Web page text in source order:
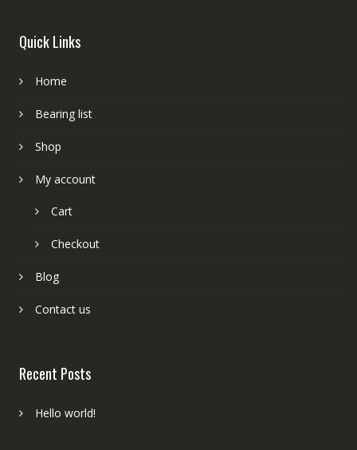
Quick Links
Home
Bearing list
Shop
My account
Cart
Checkout
Blog
Contact us
Recent Posts
Hello world!